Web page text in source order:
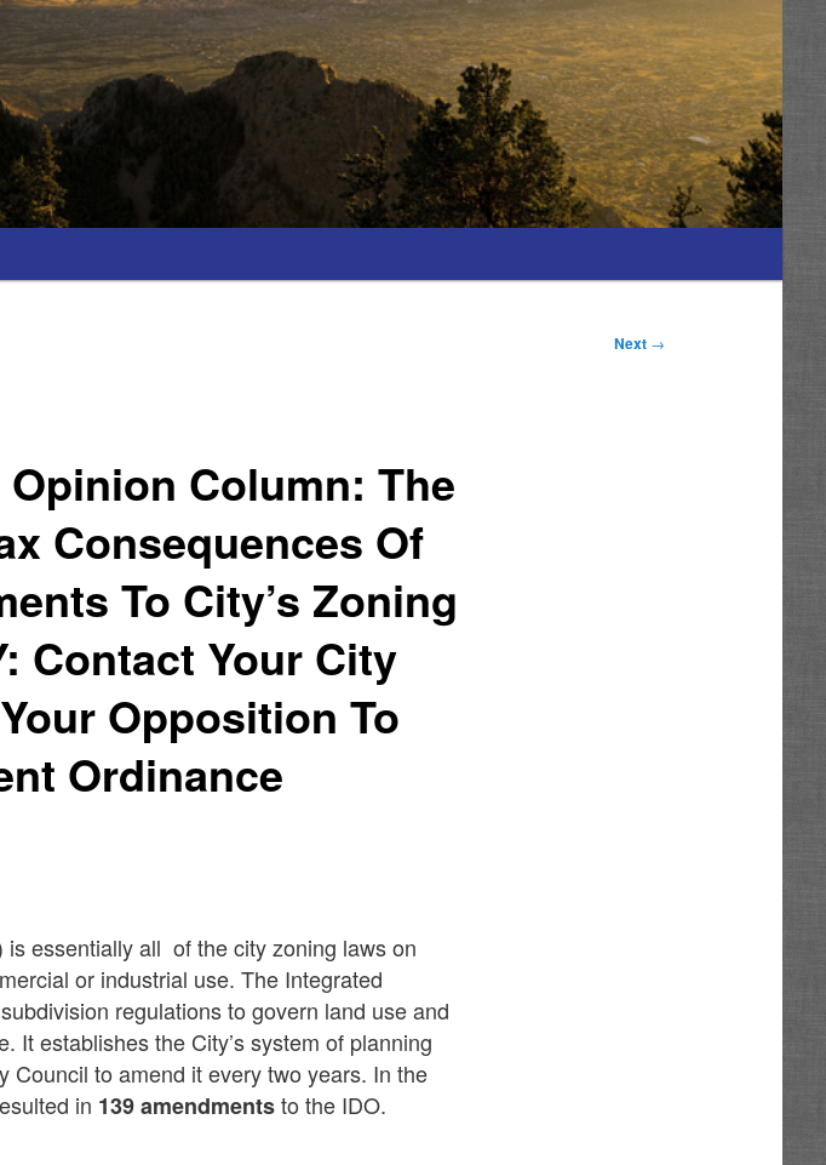
Next →
Opinion Column: The
Consequences Of
To City’s Zoning
Contact Your City
Opposition To
Ordinance
essentially all of the city zoning laws on
or industrial use. The Integrated
regulations to govern land use and
It establishes the City’s system of planning
Council to amend it every two years. In the
in 139 amendmentsto the IDO.